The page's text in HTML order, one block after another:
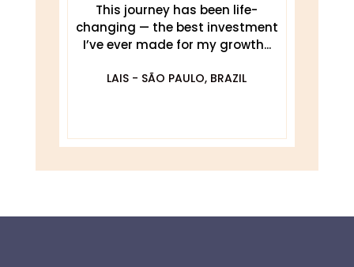
This journey has been life-
changing — the best investment
I’ve ever made for my growth...
LAIS - SÃO PAULO, BRAZIL